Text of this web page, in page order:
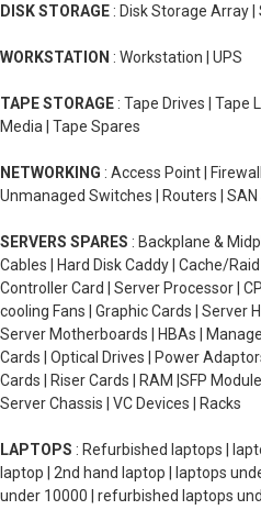
DISK STORAGE : Disk Storage Array
WORKSTATION : Workstation | UPS
TAPE STORAGE : Tape Drives | Tape
Media | Tape Spares
NETWORKING : Access Point |
Unmanaged Switches | Routers |
SERVERS SPARES : Backplane &
Cables | Hard Disk Caddy | Cache/
Controller Card | Server Processor |
cooling Fans | Graphic Cards | Server
Server Motherboards | HBAs |
Cards | Optical Drives | Power
Cards | Riser Cards | RAM |SFP
Server Chassis | VC Devices | Racks
LAPTOPS : Refurbished laptops |
laptop | 2nd hand laptop | laptops
under 10000 | refurbished laptops